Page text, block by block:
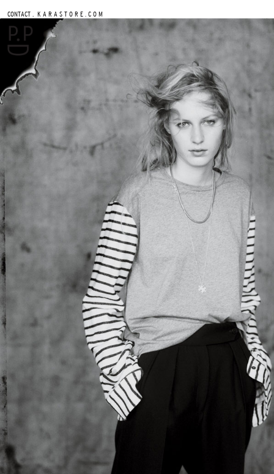
CONTACT . K A R A S T O R E . C O M